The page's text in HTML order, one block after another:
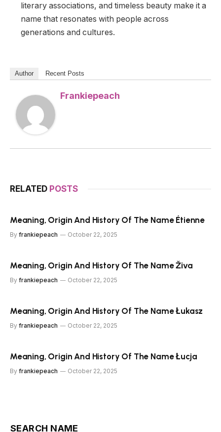
literary associations, and timeless beauty make it a
name that resonates with people across
generations and cultures.
Author Recent Posts
Frankiepeach
RELATED POSTS
Meaning, Origin And History Of The Name Étienne
By frankiepeach October 22, 2025
Meaning, Origin And History Of The Name Živa
By frankiepeach October 22, 2025
Meaning, Origin And History Of The Name Łukasz
By frankiepeach October 22, 2025
Meaning, Origin And History Of The Name Łucja
By frankiepeach October 22, 2025
SEARCH NAME